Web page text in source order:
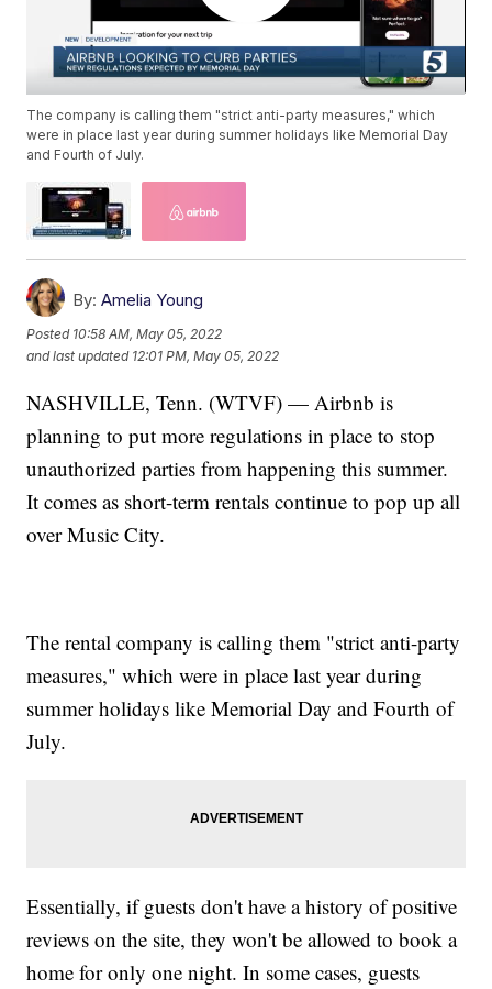
The company is calling them "strict anti-party measures," which
were in place last year during summer holidays like Memorial Day
and Fourth of July.
By: Amelia Young
Posted 10:58 AM, May 05, 2022
and last updated 12:01 PM, May 05, 2022
NASHVILLE, Tenn. (WTVF) — Airbnb is
planning to put more regulations in place to stop
unauthorized parties from happening this summer.
It comes as short-term rentals continue to pop up all
over Music City.
The rental company is calling them "strict anti-party
measures," which were in place last year during
summer holidays like Memorial Day and Fourth of
July.
Essentially, if guests don't have a history of positive
reviews on the site, they won't be allowed to book a
home for only one night. In some cases, guests